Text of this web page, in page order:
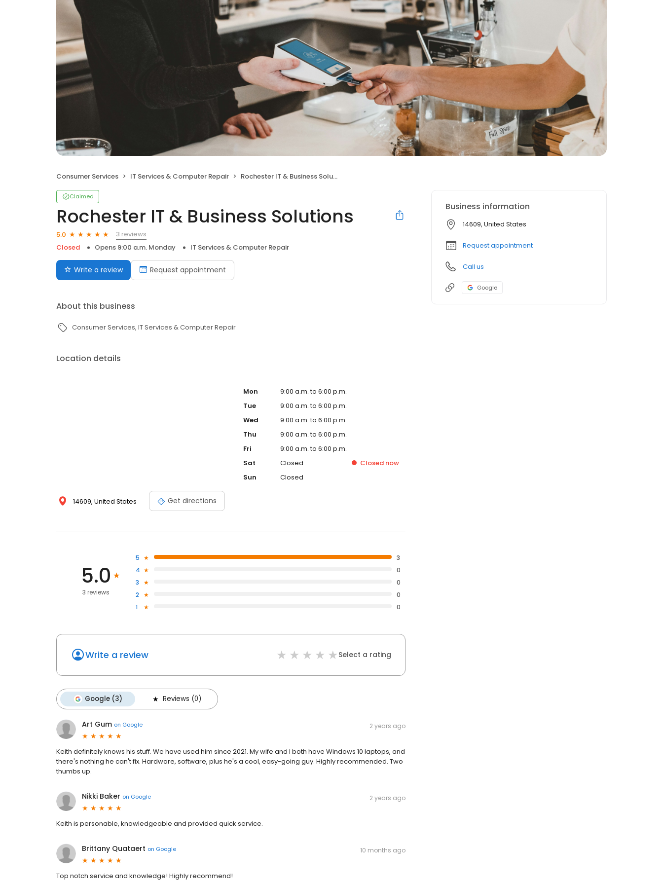
Consumer Services IT Services & Computer Repair Rochester IT & Business Solutions
Claimed
Rochester IT & Business Solutions
5.0
3 reviews
Closed
Opens 9:00 a.m. Monday IT Services & Computer Repair
Write a review Request appointment
About this business
Consumer Services IT Services & Computer Repair
Location details
14609, United States Get directions
Mon
9:00 a.m. to 6:00 p.m.
Tue
9:00 a.m. to 6:00 p.m.
Wed
9:00 a.m. to 6:00 p.m.
Thu
9:00 a.m. to 6:00 p.m.
Fri
9:00 a.m. to 6:00 p.m.
Sat
Closed Closed now
Sun
Closed
5.0
3 reviews
5
3
4
0
3
0
2
0
1
0
Write a review Select a rating
Google (3) Reviews (0)
Art Gum on Google 2 years ago
Keith definitely knows his stuff. We have used him since 2021. My wife and I both have Windows 10 laptops, and
there's nothing he can't fix. Hardware, software, plus he's a cool, easy-going guy. Highly recommended. Two
thumbs up.
Nikki Baker on Google 2 years ago
Keith is personable, knowledgeable and provided quick service.
Brittany Quataert on Google 10 months ago
Top notch service and knowledge! Highly recommend!
Business information
14609, United States
Request appointment
Call us
Google